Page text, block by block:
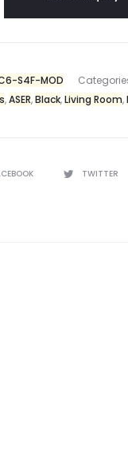
S4F-MOD
,ASER,Black,Living Room,
TWITTER